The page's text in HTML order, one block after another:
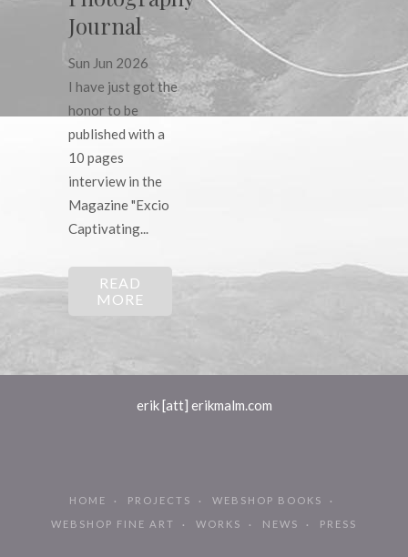
Journal
Sun Jun 2026
I have just got the
honor to be
published with a
10 pages
interview in the
Magazine "Excio
Captivating...
READ
MORE
erik [att] erikmalm.com
HOME PROJECTS
WEBSHOP BOOKS
WEBSHOP FINE ART
WORKS NEWS PRESS